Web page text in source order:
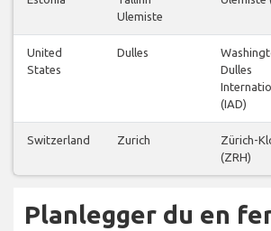
Ulemiste
United
States
Dulles
Dulles
(IAD)
Switzerland Zurich
Zürich-
(ZRH)
Planlegger du en